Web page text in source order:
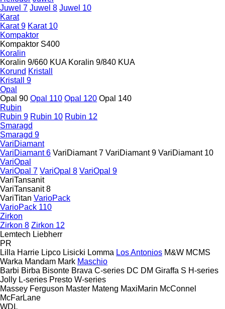
Juwel 7 Juwel 8 Juwel 10
Karat
Karat 9 Karat 10
Kompaktor
Kompaktor S400
Koralin
Koralin 9/660 KUA Koralin 9/840 KUA
Korund Kristall
Kristall 9
Opal
Opal 90 Opal 110 Opal 120 Opal 140
Rubin
Rubin 9 Rubin 10 Rubin 12
Smaragd
Smaragd 9
VariDiamant
VariDiamant 6 VariDiamant 7 VariDiamant 9 VariDiamant 10
VariOpal
VariOpal 7 VariOpal 8 VariOpal 9
VariTansanit
VariTansanit 8
VariTitan VarioPack
VarioPack 110
Zirkon
Zirkon 8 Zirkon 12
Lemtech Liebherr
PR
Lilla Harrie Lipco Lisicki Lomma Los Antonios M&W MCMS
Warka Mandam Mark Maschio
Barbi Birba Bisonte Brava C-series DC DM Giraffa S H-series
Jolly L-series Presto W-series
Massey Ferguson Master Mateng MaxiMarin McConnel
McFarLane
WDL